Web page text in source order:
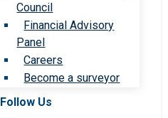
Council
Financial Advisory
Panel
Careers
Become a surveyor
Follow Us